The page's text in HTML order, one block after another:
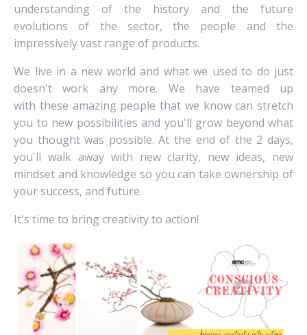
understanding of the history and the future
evolutions of the sector, the people and the
impressively vast range of products.
We live in a new world and what we used to do just
doesn't work any more. We have teamed up
with these amazing people that we know can stretch
you to new possibilities and you'll grow beyond what
you thought was possible. At the end of the 2 days,
you'll walk away with new clarity, new ideas, new
mindset and knowledge so you can take ownership of
your success, and future.
It's time to bring creativity to action!